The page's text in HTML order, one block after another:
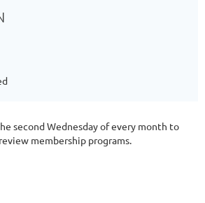
second Wednesday of every month to
membership programs.